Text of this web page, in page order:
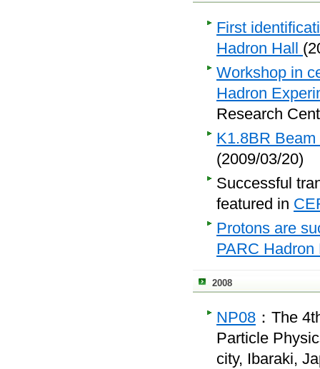
First
Hadron Hall
Workshop in
Hadron
Research
K1.8BR
(2009/03/20)
Successful
featured in
Protons are
PARC
2008
NP08 ： The
Particle
city, Ibaraki,